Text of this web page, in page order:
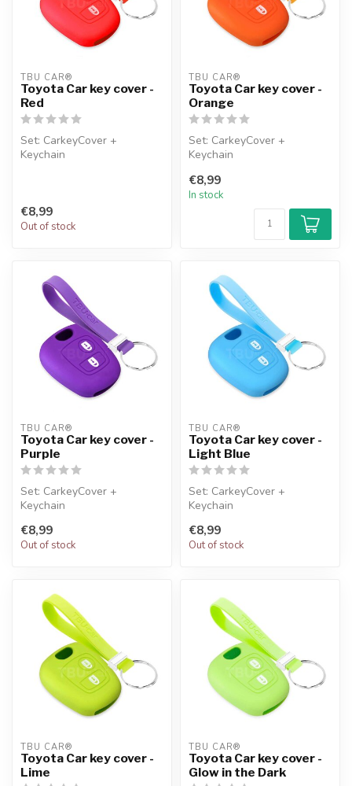
TBU CAR®
Toyota Car key cover -
Red
Set: CarkeyCover +
Keychain
€8,99
Out of stock
TBU CAR®
Toyota Car key cover -
Orange
Set: CarkeyCover +
Keychain
€8,99
In stock
TBU CAR®
Toyota Car key cover -
Purple
Set: CarkeyCover +
Keychain
€8,99
Out of stock
TBU CAR®
Toyota Car key cover -
Light Blue
Set: CarkeyCover +
Keychain
€8,99
Out of stock
TBU CAR®
Toyota Car key cover -
Lime
TBU CAR®
Toyota Car key cover -
Glow in the Dark